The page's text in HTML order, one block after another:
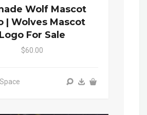
Wolf Mascot
| Wolves Mascot
Logo For Sale
$60.00